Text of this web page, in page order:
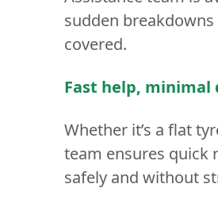
sudden breakdowns
covered.
Fast help, minimal
Whether it’s a flat
team ensures quick
safely and without